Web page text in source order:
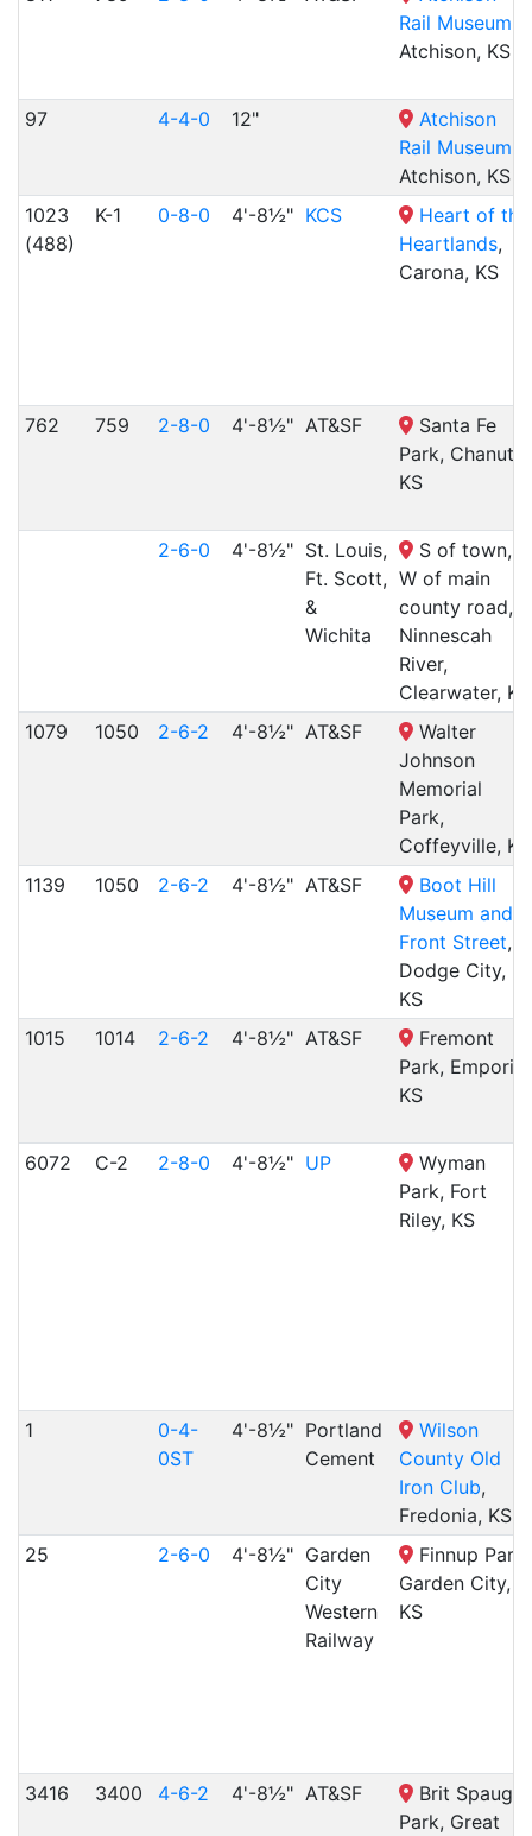
Rail Museum
Atchison, KS
97 4-4-0 12"
Atchison
Rail Museum
Atchison, KS
1023
(488)
K-1 0-8-0 4'-8½" KCS
Heart of the
Heartlands,
Carona, KS
762 759 2-8-0 4'-8½" AT&SF
Santa Fe
Park, Chanute,
KS
2-6-0 4'-8½" St. Louis,
Ft. Scott,
&
Wichita
S of town,
W of main
county road,
Ninnescah
River,
Clearwater, KS
1079
1050 2-6-2 4'-8½" AT&SF
Walter
Johnson
Memorial
Park,
Coffeyville, KS
1139
1050 2-6-2 4'-8½" AT&SF
Boot Hill
Museum and
Front Street,
Dodge City,
KS
1015
1014 2-6-2 4'-8½" AT&SF
Fremont
Park, Emporia,
KS
6072 C-2 2-8-0 4'-8½" UP
Wyman
Park, Fort
Riley, KS
1
0-4-
0ST
4'-8½" Portland
Cement
Wilson
County Old
Iron Club,
Fredonia, KS
25
2-6-0 4'-8½" Garden
City
Western
Railway
Finnup Park,
Garden City,
KS
3416 3400 4-6-2 4'-8½" AT&SF
Brit Spaugh
Park, Great